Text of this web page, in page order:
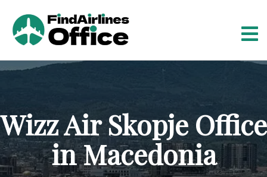
n
e
n
Wizz Air Skopje Office
in Macedonia